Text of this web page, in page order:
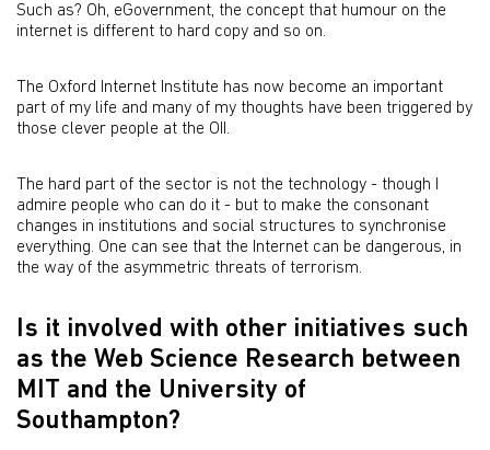
Such as? Oh, eGovernment, the concept that humour on the
internet is different to hard copy and so on.
The Oxford Internet Institute has now become an important
part of my life and many of my thoughts have been triggered by
those clever people at the OII.
The hard part of the sector is not the technology - though I
admire people who can do it - but to make the consonant
changes in institutions and social structures to synchronise
everything. One can see that the Internet can be dangerous, in
the way of the asymmetric threats of terrorism.
Is it involved with other initiatives such
as the Web Science Research between
MIT and the University of
Southampton?